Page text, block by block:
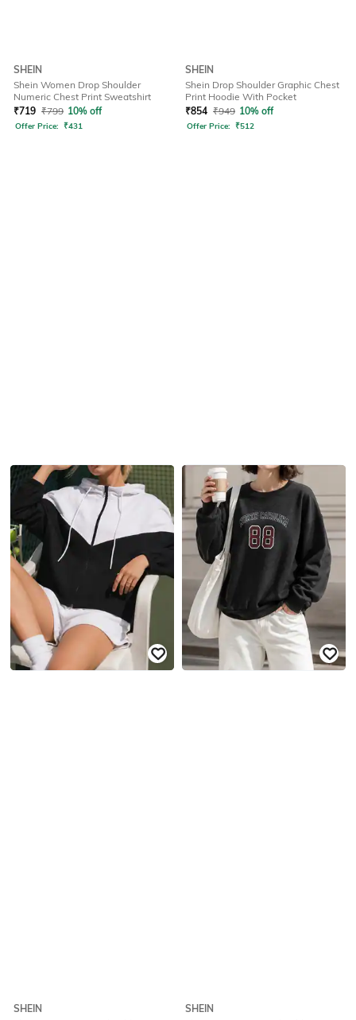
SHEIN
Shein Women Drop Shoulder
Numeric Chest Print Sweatshirt
₹719 ₹799 10% off
Offer Price: ₹431
SHEIN
Shein Drop Shoulder Graphic Chest
Print Hoodie With Pocket
₹854 ₹949 10% off
Offer Price: ₹512
SHEIN
SHEIN